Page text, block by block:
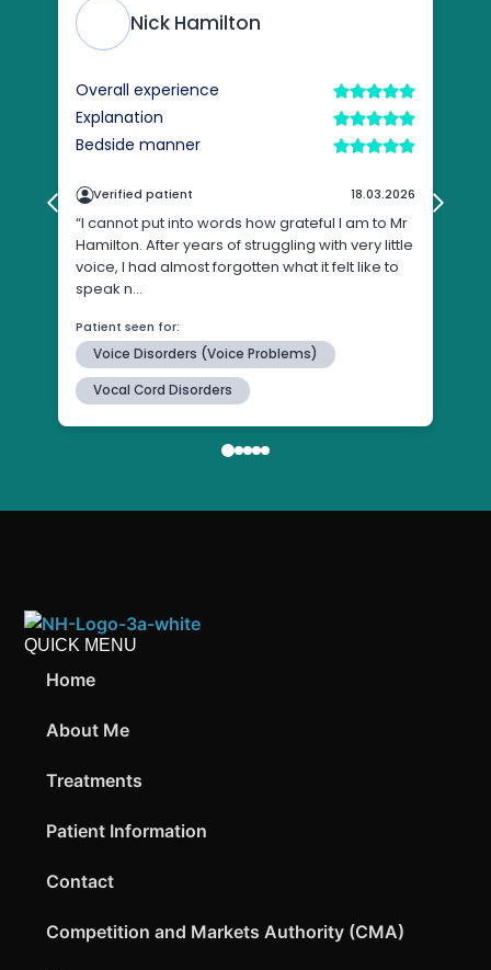
QUICK MENU
Home
About Me
Treatments
Patient Information
Contact
Competition and Markets Authority (CMA)